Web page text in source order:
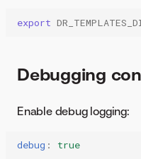
export
Debugging
Enable debug logging:
debug : true